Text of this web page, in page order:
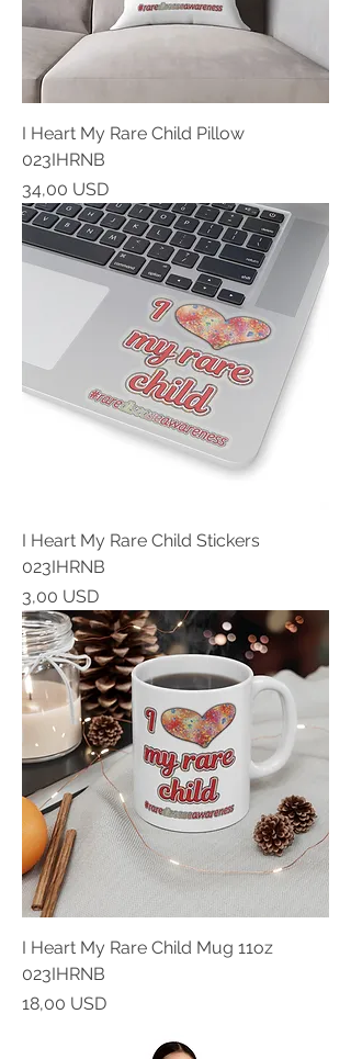
I Heart My Rare Child Pillow
023IHRNB
Prezzo
34,00 USD
I Heart My Rare Child Stickers
023IHRNB
Prezzo
3,00 USD
I Heart My Rare Child Mug 11oz
023IHRNB
Prezzo
18,00 USD